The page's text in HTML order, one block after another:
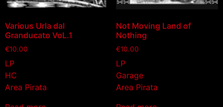
Various Urla dal
Granducato VoL.1
€10.00
LP
HC
Area Pirata
Not Moving Land of
Nothing
€10.00
LP
Garage
Area Pirata